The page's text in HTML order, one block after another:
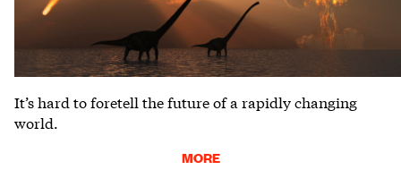
It’s hard to foretell the future of a rapidly changing
world.
MORE